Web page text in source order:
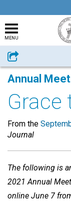
MENU
Share
Annual
Grace
From the
Journal
The following is
2021 Annual
online June 7